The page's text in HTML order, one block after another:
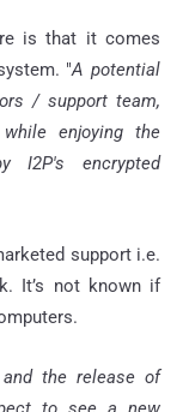
is that it comes
"A potential
/ support team,
enjoying the
I2P's encrypted
support i.e.
It’s not known if
the release of